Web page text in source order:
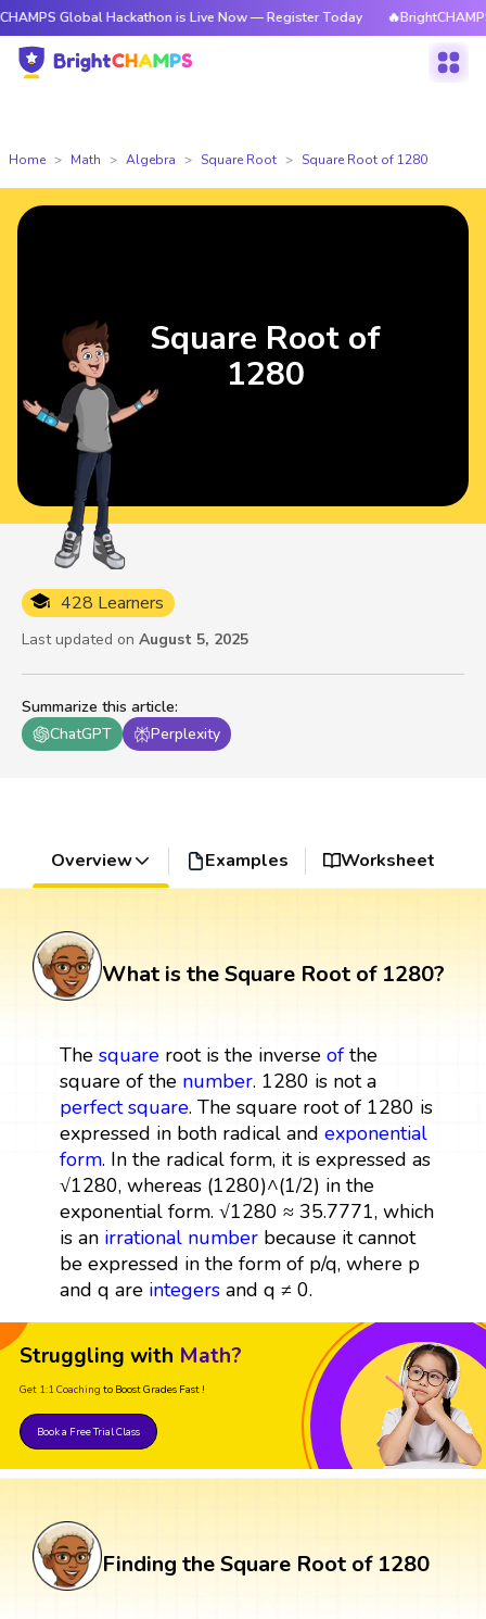
Hackathon is Live Now — Register Today 🔥BrightCHAMPS Global
Home Math Algebra Square Root Square Root of 1280
Summarize this article:
ChatGPT
Perplexity
428 Learners
Last updated on August 5, 2025
Square Root of
1280
Overview Examples Worksheet
What is the Square Root of 1280?
The squareroot is the inverse ofthe
square of the number. 1280 is not a
perfect square. The square root of 1280 is
expressed in both radical and exponential
form. In the radical form, it is expressed as
√1280, whereas (1280)^(1/2) in the
exponential form. √1280 ≈ 35.7771, which
is an irrational numberbecause it cannot
be expressed in the form of p/q, where p
and q are integersand q ≠ 0.
Struggling with Math?
Get 1:1 Coaching to Boost Grades Fast !
Book a Free Trial Class
Finding the Square Root of 1280